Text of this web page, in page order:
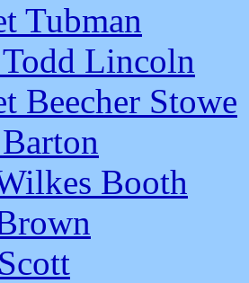
Tubman
Lincoln
Beecher Stowe
Booth